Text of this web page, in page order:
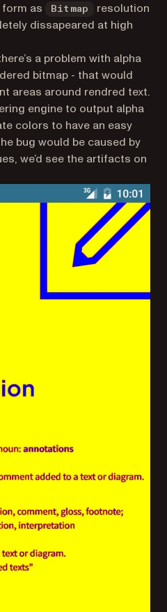
as Bitmap
resolution
dissapeared at high
a problem with alpha
bitmap - that would
areas around rendred text.
engine to output alpha
colors to have an easy
bug would be caused by
we’d see the artifacts on